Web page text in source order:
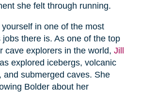
she felt through running.
in one of the most
jobs there is. As one of the top
cave explorers in the world, Jill
explored icebergs, volcanic
and submerged caves. She
Bolder about her